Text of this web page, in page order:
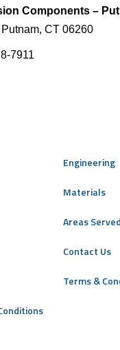
Components –
CT 06260
7911
Engineering
Materials
Areas Served
Contact Us
Terms &